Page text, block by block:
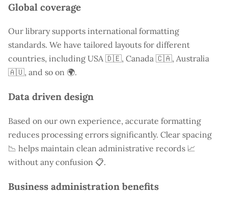
Global coverage
Our library supports international formatting
standards. We have tailored layouts for different
countries, including USA 🇩🇪, Canada 🇨🇦, Australia
🇦🇺, and so on 🌍.
Data driven design
Based on our own experience, accurate formatting
reduces processing errors significantly. Clear spacing
📉 helps maintain clean administrative records 📈
without any confusion 📋.
Business administration benefits